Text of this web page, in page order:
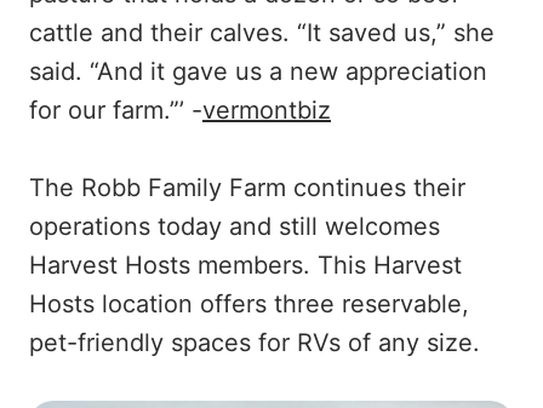
cattle and their calves. “It saved us,” she
said. “And it gave us a new appreciation
for our farm.”’ -vermontbiz
The Robb Family Farm continues their
operations today and still welcomes
Harvest Hosts members. This Harvest
Hosts location offers three reservable,
pet-friendly spaces for RVs of any size.